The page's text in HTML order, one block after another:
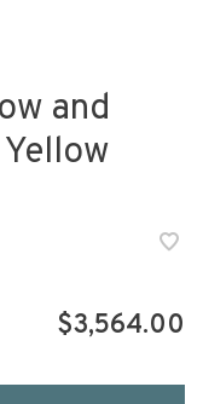
and
$3,564.00